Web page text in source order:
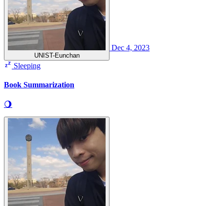
UNIST-Eunchan
Dec 4, 2023
Sleeping
Book Summarization
🌖